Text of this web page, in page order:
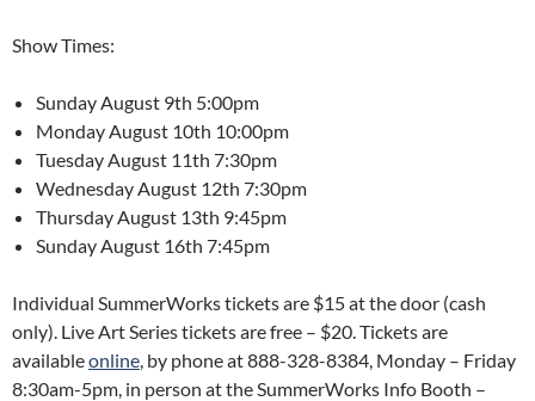
Show Times:
Sunday August 9th 5:00pm
Monday August 10th 10:00pm
Tuesday August 11th 7:30pm
Wednesday August 12th 7:30pm
Thursday August 13th 9:45pm
Sunday August 16th 7:45pm
Individual SummerWorks tickets are $15 at the door (cash
only). Live Art Series tickets are free – $20. Tickets are
availableonline, by phone at 888-328-8384, Monday – Friday
8:30am-5pm, in person at the SummerWorks Info Booth –